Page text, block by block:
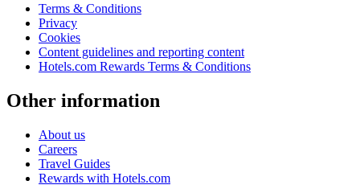
Terms & Conditions
Privacy
Cookies
Content guidelines and reporting content
Hotels.com Rewards Terms & Conditions
Other information
About us
Careers
Travel Guides
Rewards with Hotels.com